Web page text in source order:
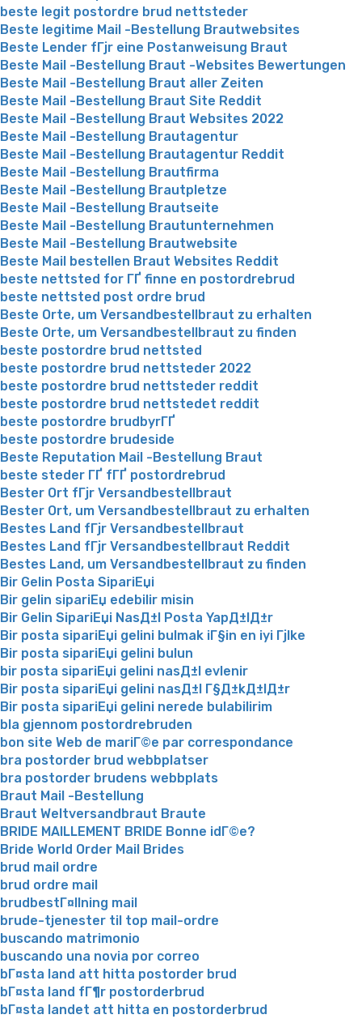
beste legit postordre brud nettsteder
Beste legitime Mail -Bestellung Brautwebsites
Beste Lender fГјr eine Postanweisung Braut
Beste Mail -Bestellung Braut -Websites Bewertungen
Beste Mail -Bestellung Braut aller Zeiten
Beste Mail -Bestellung Braut Site Reddit
Beste Mail -Bestellung Braut Websites 2022
Beste Mail -Bestellung Brautagentur
Beste Mail -Bestellung Brautagentur Reddit
Beste Mail -Bestellung Brautfirma
Beste Mail -Bestellung Brautpletze
Beste Mail -Bestellung Brautseite
Beste Mail -Bestellung Brautunternehmen
Beste Mail -Bestellung Brautwebsite
Beste Mail bestellen Braut Websites Reddit
beste nettsted for ГҐ finne en postordrebrud
beste nettsted post ordre brud
Beste Orte, um Versandbestellbraut zu erhalten
Beste Orte, um Versandbestellbraut zu finden
beste postordre brud nettsted
beste postordre brud nettsteder 2022
beste postordre brud nettsteder reddit
beste postordre brud nettstedet reddit
beste postordre brudbyrГҐ
beste postordre brudeside
Beste Reputation Mail -Bestellung Braut
beste steder ГҐ fГҐ postordrebrud
Bester Ort fГјr Versandbestellbraut
Bester Ort, um Versandbestellbraut zu erhalten
Bestes Land fГјr Versandbestellbraut
Bestes Land fГјr Versandbestellbraut Reddit
Bestes Land, um Versandbestellbraut zu finden
Bir Gelin Posta SipariЕџi
Bir gelin sipariЕџ edebilir misin
Bir Gelin SipariЕџi NasД±l Posta YapД±lД±r
Bir posta sipariЕџi gelini bulmak iГ§in en iyi Гјlke
Bir posta sipariЕџi gelini bulun
bir posta sipariЕџi gelini nasД±l evlenir
Bir posta sipariЕџi gelini nasД±l Г§Д±kД±lД±r
Bir posta sipariЕџi gelini nerede bulabilirim
bla gjennom postordrebruden
bon site Web de mariГ©e par correspondance
bra postorder brud webbplatser
bra postorder brudens webbplats
Braut Mail -Bestellung
Braut Weltversandbraut Braute
BRIDE MAILLEMENT BRIDE Bonne idГ©e?
Bride World Order Mail Brides
brud mail ordre
brud ordre mail
brudbestГ¤llning mail
brude-tjenester til top mail-ordre
buscando matrimonio
buscando una novia por correo
bГ¤sta land att hitta postorder brud
bГ¤sta land fГ¶r postorderbrud
bГ¤sta landet att hitta en postorderbrud